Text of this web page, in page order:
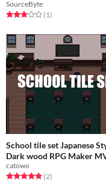
SourceByte
Rated 3.0 out of 5 stars
(1total ratings
)
School tile set Japanese
Dark wood RPG Maker
catowo
Rated 5.0 out of 5 stars
(2total ratings
)